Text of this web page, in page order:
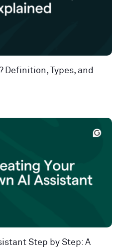
Definition, Types, and
Step by Step: A